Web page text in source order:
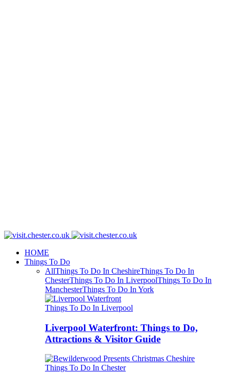
HOME
Things To Do
AllThings To Do In CheshireThings To Do In
ChesterThings To Do In LiverpoolThings To Do In
ManchesterThings To Do In York
Things To Do In Liverpool
Liverpool Waterfront: Things to Do,
Attractions & Visitor Guide
Things To Do In Chester